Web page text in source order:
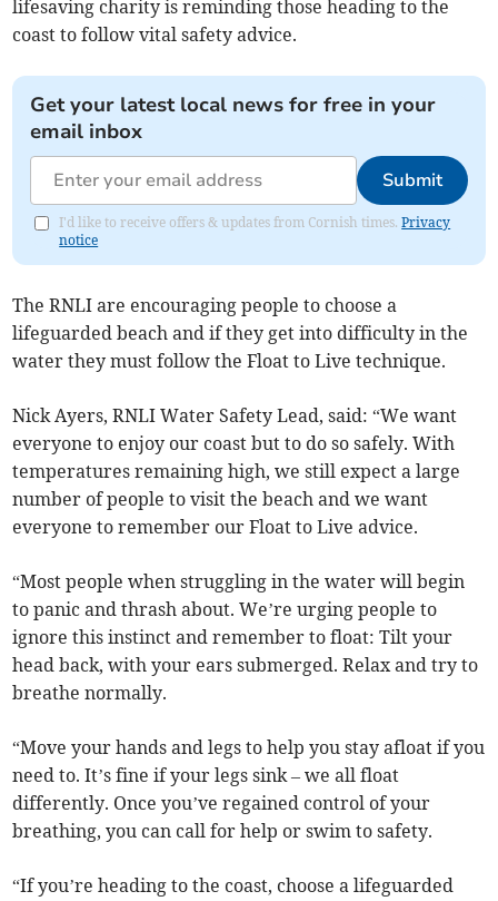
lifesaving charity is reminding those heading to the
coast to follow vital safety advice.
Get your latest local news for free in your
email inbox
Submit
I'd like to receive offers & updates from Cornish times.Privacy
notice
The RNLI are encouraging people to choose a
lifeguarded beach and if they get into difficulty in the
water they must follow the Float to Live technique.
Nick Ayers, RNLI Water Safety Lead, said: “We want
everyone to enjoy our coast but to do so safely. With
temperatures remaining high, we still expect a large
number of people to visit the beach and we want
everyone to remember our Float to Live advice.
“Most people when struggling in the water will begin
to panic and thrash about. We’re urging people to
ignore this instinct and remember to float: Tilt your
head back, with your ears submerged. Relax and try to
breathe normally.
“Move your hands and legs to help you stay afloat if you
need to. It’s fine if your legs sink – we all float
differently. Once you’ve regained control of your
breathing, you can call for help or swim to safety.
“If you’re heading to the coast, choose a lifeguarded